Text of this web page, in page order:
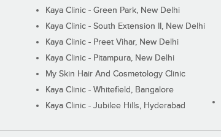
Kaya Clinic - Green Park, New Delhi
Kaya Clinic - South Extension II, New Delhi
Kaya Clinic - Preet Vihar, New Delhi
Kaya Clinic - Pitampura, New Delhi
My Skin Hair And Cosmetology Clinic
Kaya Clinic - Whitefield, Bangalore
Kaya Clinic - Jubilee Hills, Hyderabad